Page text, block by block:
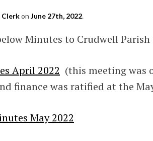
Clerkon June 27th, 2022.
Minutes to Crudwell
April 2022 (this meeting was
finance was ratified at the
May 2022